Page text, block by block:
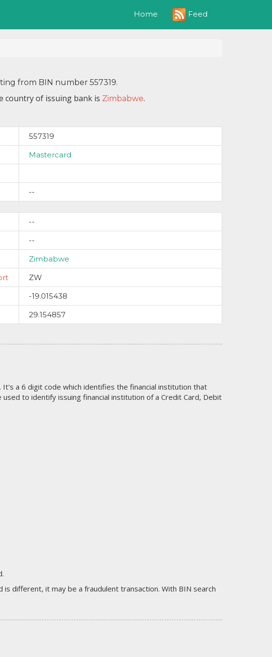
Home Feed
from BIN number 557319.
country of issuing bank is Zimbabwe.
557319
Mastercard
--
--
--
Zimbabwe
ZW
-19.015438
29.154857
. It's a 6 digit code which identifies the financial institution that
to identify issuing financial institution of a Credit Card, Debit
different, it may be a fraudulent transaction. With BIN search